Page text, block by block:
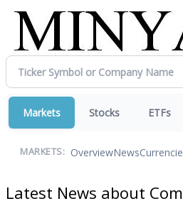
Markets Stocks ETFs
MARKETS: OverviewNews
Latest News about